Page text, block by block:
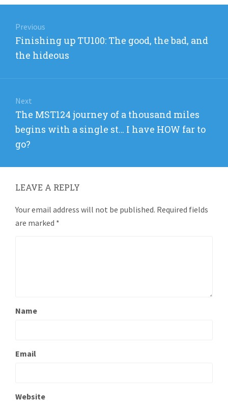
navigation
Previous
Previous
post:
Finishing up TU100: The good, the bad, and
the hideous
Next
Next
post:
The MST124 journey of a thousand miles
begins with a single st… I have HOW far to
go?
LEAVE A REPLY
Your email address will not be published. Required fields
are marked *
Name
Email
Website